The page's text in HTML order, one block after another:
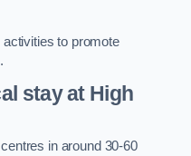
to promote
stay at High
in around 30-60